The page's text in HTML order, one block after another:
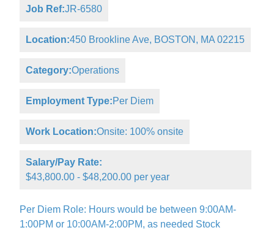
Job Ref:JR-6580
Location:450 Brookline Ave, BOSTON, MA 02215
Category:Operations
Employment Type:Per Diem
Work Location:Onsite: 100% onsite
Salary/Pay Rate:
$43,800.00 - $48,200.00 per year
Per Diem Role: Hours would be between 9:00AM-
1:00PM or 10:00AM-2:00PM, as needed Stock